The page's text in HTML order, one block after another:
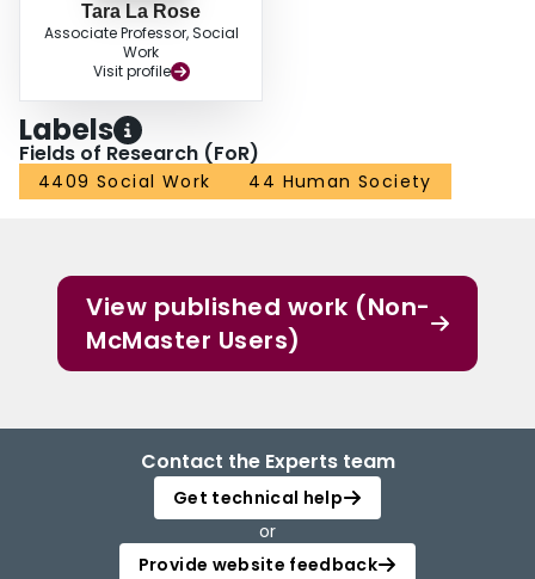
Tara La Rose
Associate Professor, Social
Work
Visit profile
Labels
Fields of Research (FoR)
4409 Social Work 44 Human Society
View published work (Non-
McMaster Users)
Contact the Experts team
Get technical help
or
Provide website feedback